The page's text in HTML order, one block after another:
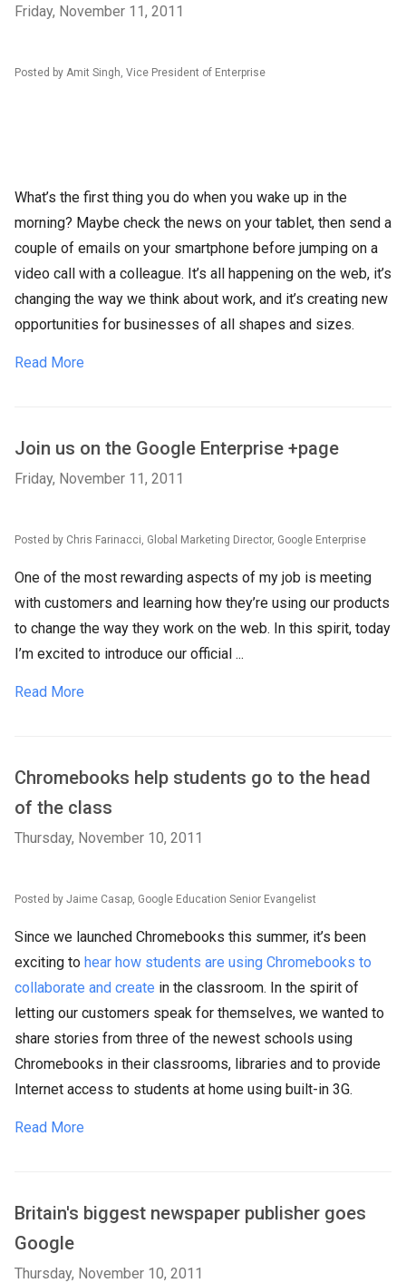
Friday, November 11, 2011
Posted by Amit Singh, Vice President of Enterprise
What’s the first thing you do when you wake up in the
morning? Maybe check the news on your tablet, then send a
couple of emails on your smartphone before jumping on a
video call with a colleague. It’s all happening on the web, it’s
changing the way we think about work, and it’s creating new
opportunities for businesses of all shapes and sizes.
Read More
Join us on the Google Enterprise +page
Friday, November 11, 2011
Posted by Chris Farinacci, Global Marketing Director, Google Enterprise
One of the most rewarding aspects of my job is meeting
with customers and learning how they’re using our products
to change the way they work on the web. In this spirit, today
I’m excited to introduce our official ...
Read More
Chromebooks help students go to the head
of the class
Thursday, November 10, 2011
Posted by Jaime Casap, Google Education Senior Evangelist
Since we launched Chromebooks this summer, it’s been
exciting to hear how students are using Chromebooks to
collaborate and create in the classroom. In the spirit of
letting our customers speak for themselves, we wanted to
share stories from three of the newest schools using
Chromebooks in their classrooms, libraries and to provide
Internet access to students at home using built-in 3G.
Read More
Britain's biggest newspaper publisher goes
Google
Thursday, November 10, 2011